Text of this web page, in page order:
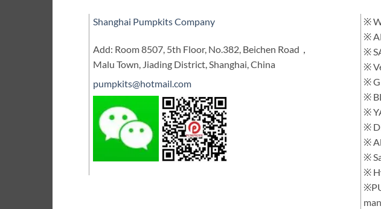
Shanghai Pumpkits Company
Add: Room 8507, 5th Floor, No.382, Beichen Road，
Malu Town, Jiading District, Shanghai, China
pumpkits@hotmail.com
※
※
※
※
※
※
※
※
※
※
※